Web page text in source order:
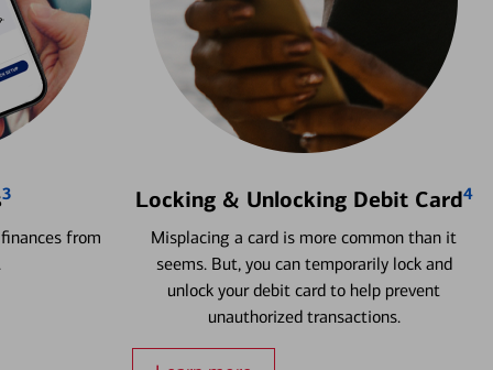
3
from
Locking & Unlocking Debit Card4
Misplacing a card is more common than it
seems. But, you can temporarily lock and
unlock your debit card to help prevent
unauthorized transactions.